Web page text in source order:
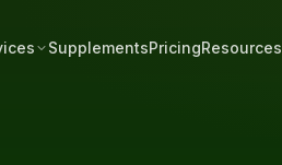
SupplementsPricingResources